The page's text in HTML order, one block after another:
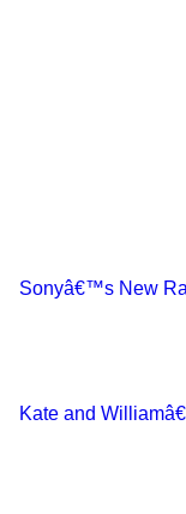
Sonyâ€™s New
Kate and